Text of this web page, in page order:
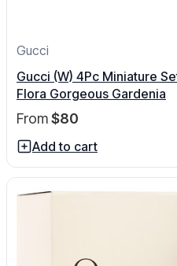
Gucci
Gucci (W) 4Pc Miniature
Flora Gorgeous Gardenia
From$80
Add to cart